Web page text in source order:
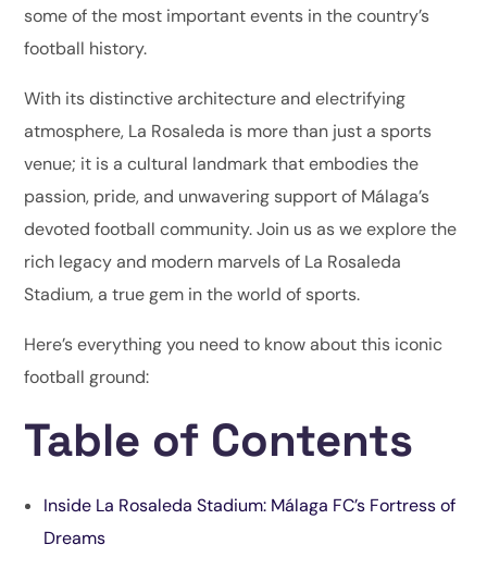
some of the most important events in the country’s
football history.
With its distinctive architecture and electrifying
atmosphere, La Rosaleda is more than just a sports
venue; it is a cultural landmark that embodies the
passion, pride, and unwavering support of Málaga’s
devoted football community. Join us as we explore the
rich legacy and modern marvels of La Rosaleda
Stadium, a true gem in the world of sports.
Here’s everything you need to know about this iconic
football ground:
Table of Contents
Inside La Rosaleda Stadium: Málaga FC’s Fortress of
Dreams